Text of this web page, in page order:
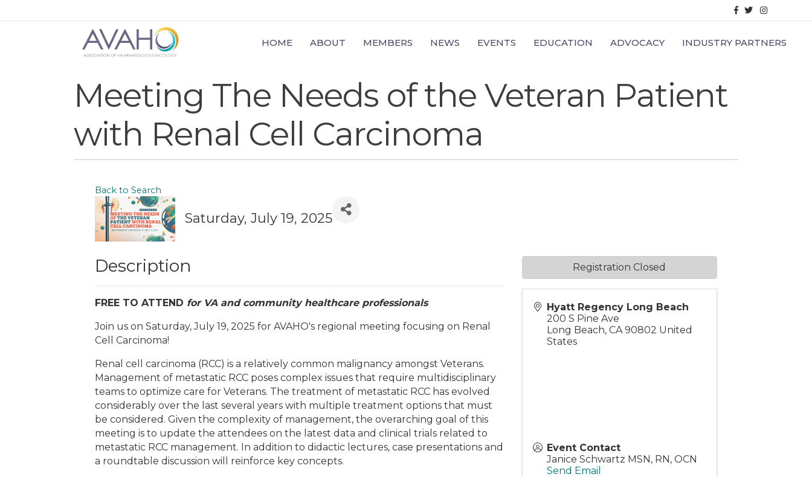
Facebook
TwitterInstagram
HOME ABOUT MEMBERS NEWS EVENTS EDUCATION ADVOCACY INDUSTRY PARTNERS
Meeting The Needs of the Veteran Patient
with Renal Cell Carcinoma
Back to Search
Saturday, July 19, 2025
Description
FREE TO ATTEND for VA and community healthcare professionals
Join us on Saturday, July 19, 2025 for AVAHO's regional meeting focusing on Renal
Cell Carcinoma!
Renal cell carcinoma (RCC) is a relatively common malignancy amongst Veterans.
Management of metastatic RCC poses complex issues that require multidisciplinary
teams to optimize care for Veterans. The treatment of metastatic RCC has evolved
considerably over the last several years with multiple treatment options that must
be considered. Given the complexity of management, the overarching goal of this
meeting is to update the attendees on the latest data and clinical trials related to
metastatic RCC management. In addition to didactic lectures, case presentations and
a roundtable discussion will reinforce key concepts.
Hyatt Regency Long Beach
200 S Pine Ave
Long Beach, CA 90802 United
States
Event Contact
Janice Schwartz MSN, RN, OCN
Send Email
Registration Closed